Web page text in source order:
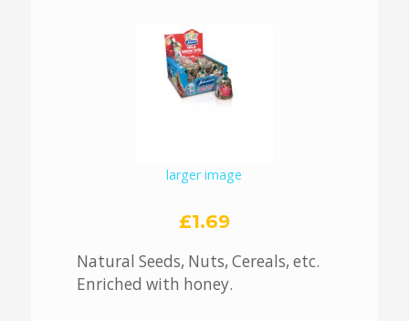
larger image
£1.69
Natural Seeds, Nuts, Cereals, etc.
Enriched with honey.